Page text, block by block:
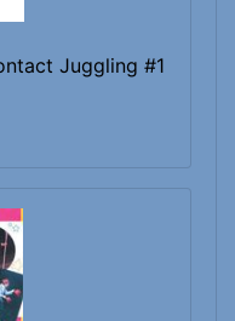
Juggling #1